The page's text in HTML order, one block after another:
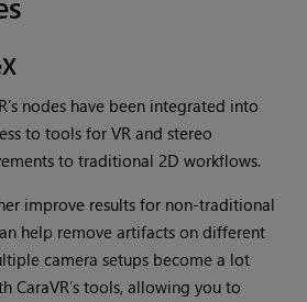
nodes have been integrated into
to tools for VR and stereo
to traditional 2D workflows.
improve results for non-traditional
help remove artifacts on different
camera setups become a lot
CaraVR’s tools, allowing you to